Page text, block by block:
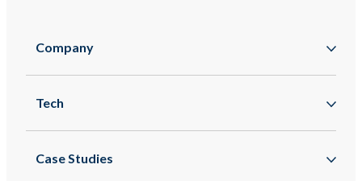
Company
Tech
Case Studies